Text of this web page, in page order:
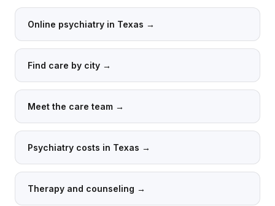
Online psychiatry in Texas →
Find care by city →
Meet the care team →
Psychiatry costs in Texas →
Therapy and counseling →